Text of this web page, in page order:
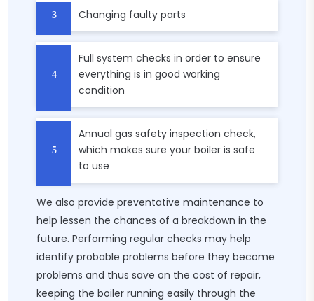
Changing faulty parts
Full system checks in order to ensure
everything is in good working
condition
Annual gas safety inspection check,
which makes sure your boiler is safe
to use
We also provide preventative maintenance to
help lessen the chances of a breakdown in the
future. Performing regular checks may help
identify probable problems before they become
problems and thus save on the cost of repair,
keeping the boiler running easily through the